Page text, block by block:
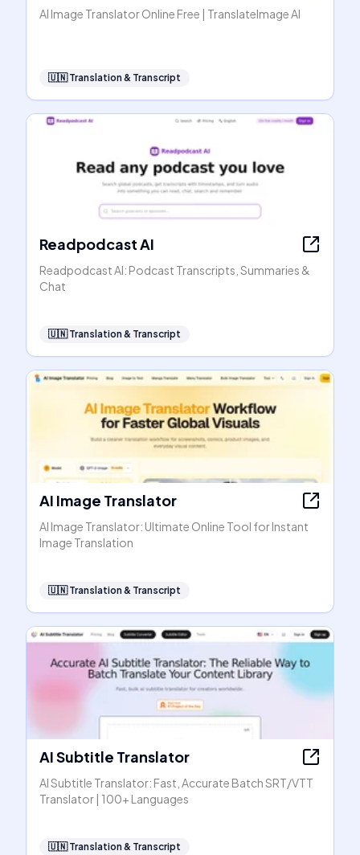
AI Image Translator Online Free | TranslateImage AI
🇺🇳 Translation & Transcript
Readpodcast AI
Readpodcast AI: Podcast Transcripts, Summaries &
Chat
🇺🇳 Translation & Transcript
AI Image Translator
AI Image Translator: Ultimate Online Tool for Instant
Image Translation
🇺🇳 Translation & Transcript
AI Subtitle Translator
AI Subtitle Translator: Fast, Accurate Batch SRT/VTT
Translator | 100+ Languages
🇺🇳 Translation & Transcript